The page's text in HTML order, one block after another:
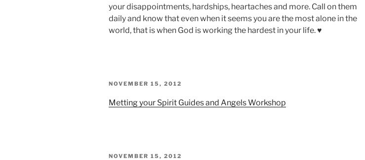
your disappointments, hardships, heartaches and more. Call on them
daily and know that even when it seems you are the most alone in the
world, that is when God is working the hardest in your life. ♥
POSTED
NOVEMBER 15, 2012
Metting your Spirit Guides and Angels Workshop
POSTED
NOVEMBER 15, 2012